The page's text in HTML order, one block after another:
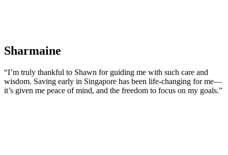
Sharmaine
“I’m truly thankful to Shawn for guiding me with such care and
wisdom. Saving early in Singapore has been life-changing for me—
it’s given me peace of mind, and the freedom to focus on my goals.”